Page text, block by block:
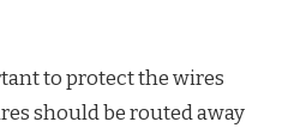
to protect the wires
should be routed away